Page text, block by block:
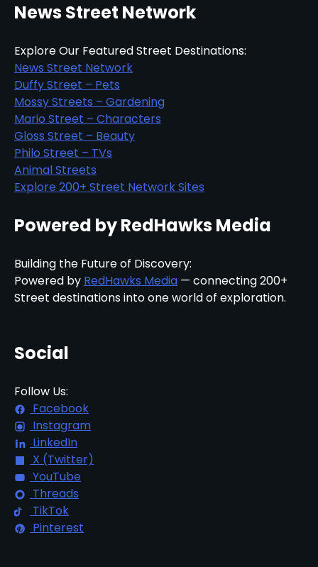
News Street Network
Explore Our Featured Street Destinations:
News Street Network
Duffy Street – Pets
Mossy Streets – Gardening
Mario Street – Characters
Gloss Street – Beauty
Philo Street – TVs
Animal Streets
Explore 200+ Street Network Sites
Powered by RedHawks Media
Building the Future of Discovery:
Powered by RedHawks Media — connecting 200+
Street destinations into one world of exploration.
Social
Follow Us:
Facebook
Instagram
LinkedIn
X (Twitter)
YouTube
Threads
TikTok
Pinterest